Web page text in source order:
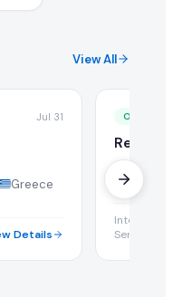
View All
Jul 31
Greece
Details
OPEN
Refined
Qty:
Services